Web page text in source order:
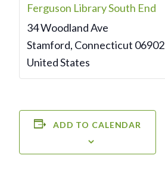
Ferguson Library South End
34 Woodland Ave
Stamford, Connecticut 06902
United States
ADD TO CALENDAR